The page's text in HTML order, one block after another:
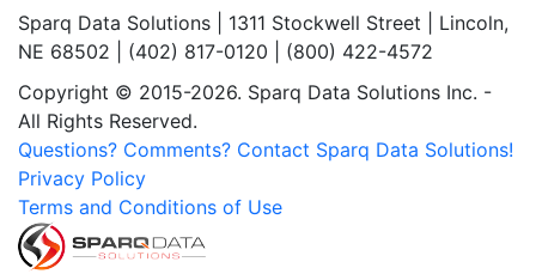
Sparq Data Solutions | 1311 Stockwell Street | Lincoln,
NE 68502 | (402) 817-0120 | (800) 422-4572
Copyright © 2015-2026. Sparq Data Solutions Inc. -
All Rights Reserved.
Questions? Comments? Contact Sparq Data Solutions!
Privacy Policy
Terms and Conditions of Use